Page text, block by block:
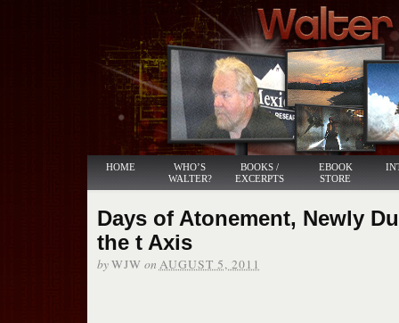
HOME
WHO’S
WALTER?
BOOKS /
EXCERPTS
EBOOK
STORE
Days of Atonement, Newly
the t Axis
byWJW on AUGUST 5, 2011